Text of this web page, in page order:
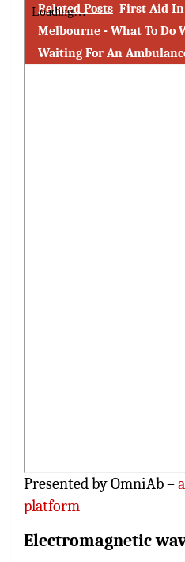
Related Posts First Aid In
Melbourne - What To Do
Waiting For An
Presented by OmniAb –
platform
Electromagnetic